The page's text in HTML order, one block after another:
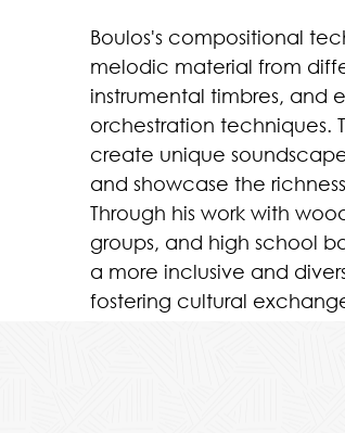
Boulos's compositional
melodic material from
instrumental timbres, and
orchestration techniques.
create unique
and showcase the
Through his work with
groups, and high school
a more inclusive and
fostering cultural